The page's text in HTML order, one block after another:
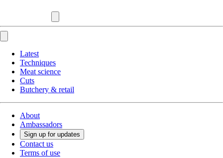
Latest
Techniques
Meat science
Cuts
Butchery & retail
About
Ambassadors
Sign up for updates
Contact us
Terms of use